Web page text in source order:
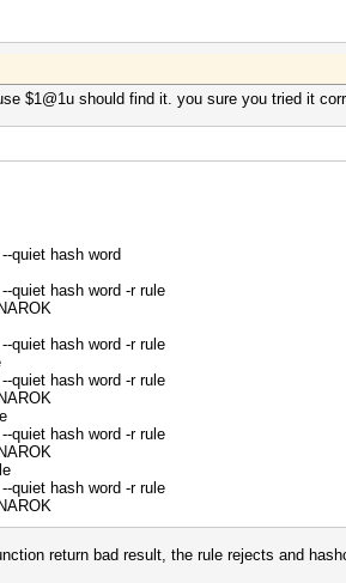
$1@1u should find it. you sure you tried it
quiet hash word
quiet hash word -r rule
quiet hash word -r rule
quiet hash word -r rule
quiet hash word -r rule
quiet hash word -r rule
return bad result, the rule rejects and